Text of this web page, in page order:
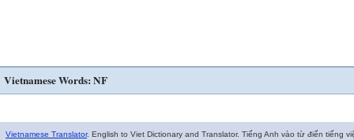
Vietnamese Words: NF
Vietnamese Translator. English to Viet Dictionary and Translator. Tiếng Anh vào từ điển tiếng